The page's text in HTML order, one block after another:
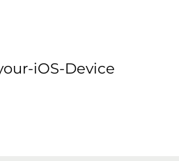
iOS-Device